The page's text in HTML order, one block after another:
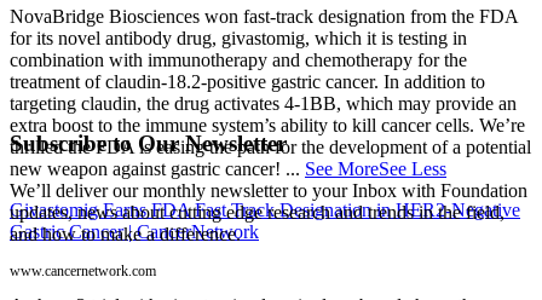
NovaBridge Biosciences won fast-track designation from the FDA
for its novel antibody drug, givastomig, which it is testing in
combination with immunotherapy and chemotherapy for the
treatment of claudin-18.2-positive gastric cancer. In addition to
targeting claudin, the drug activates 4-1BB, which may provide an
extra boost to the immune system’s ability to kill cancer cells. We’re
thrilled the FDA is easing the path for the development of a potential
new weapon against gastric cancer! ... See MoreSee Less
Givastomig Earns FDA Fast Track Designation in HER2-Negative
Gastric Cancer | CancerNetwork
www.cancernetwork.com
Subscribe to Our Newsletter
We’ll deliver our monthly newsletter to your Inbox with Foundation
updates, news about cutting edge research and trends in the field,
and how to make a difference.